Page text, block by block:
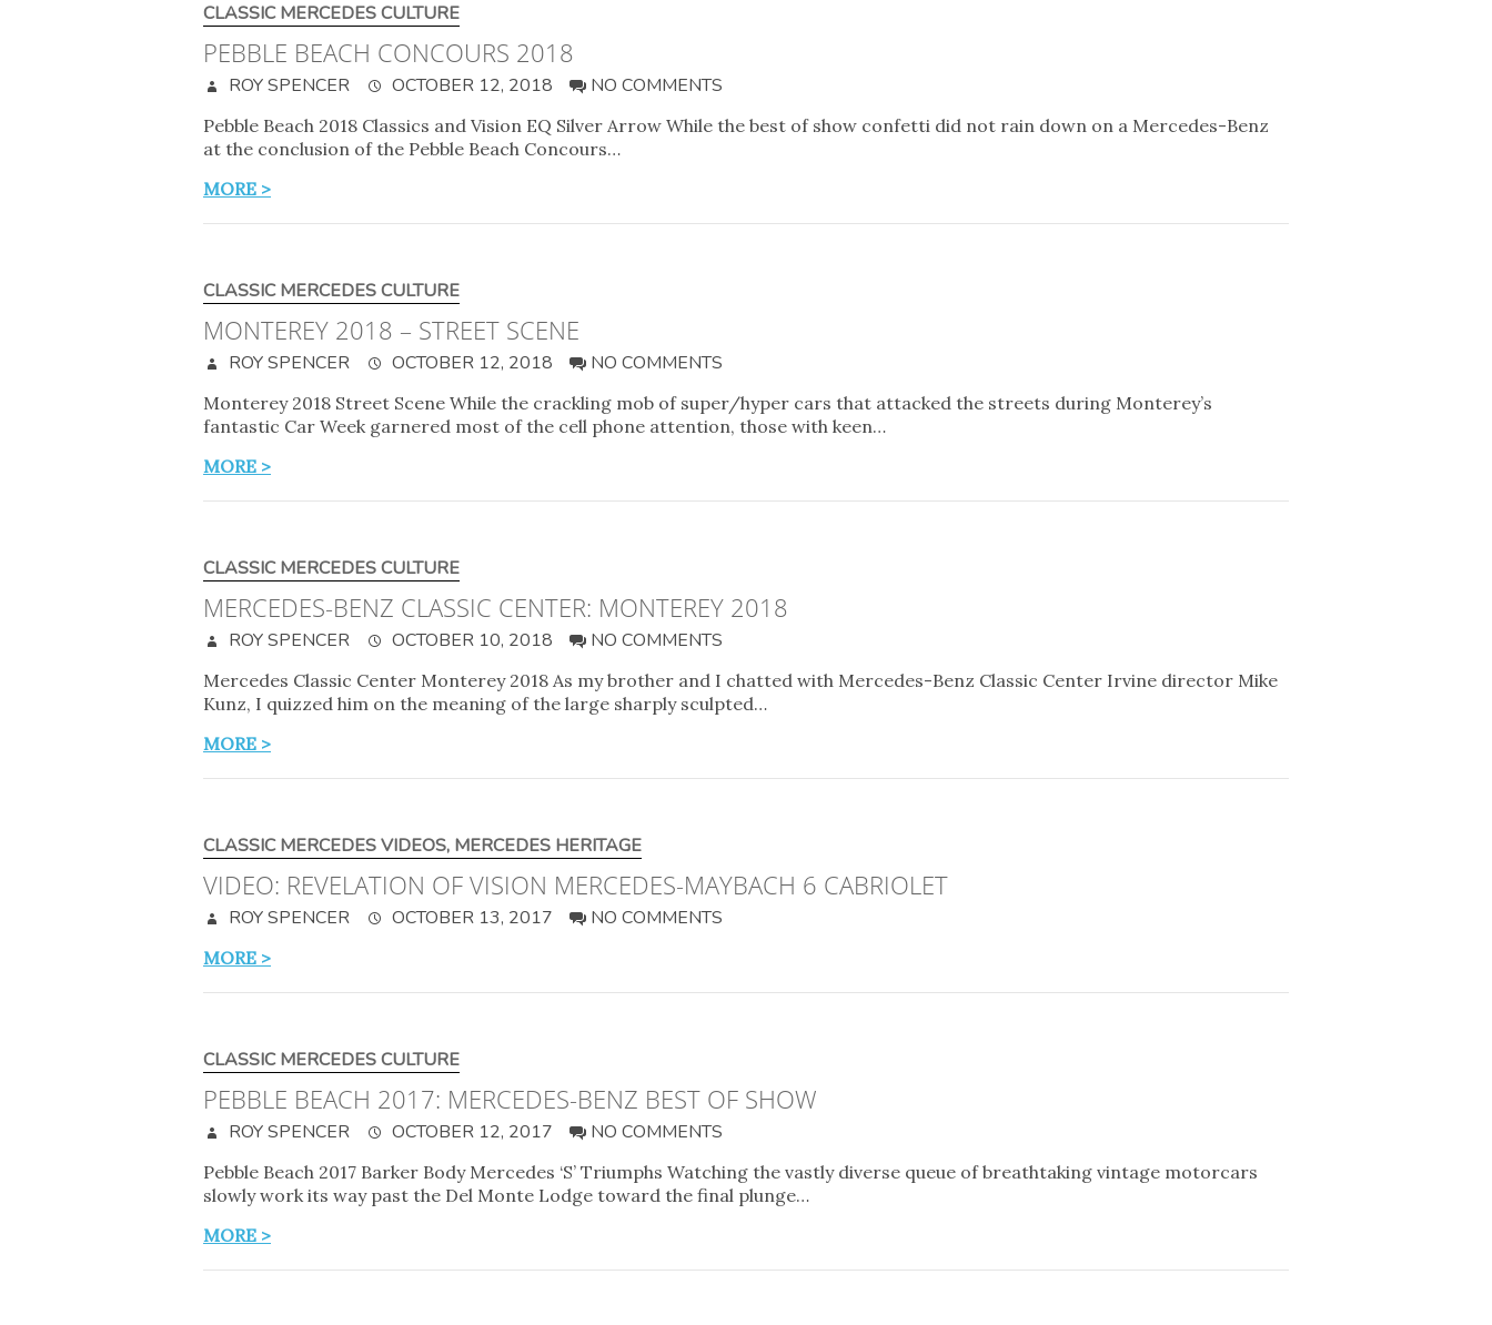
CLASSIC MERCEDES CULTURE
PEBBLE BEACH CONCOURS 2018
ROY SPENCER OCTOBER 12, 2018 NO COMMENTS
Pebble Beach 2018 Classics and Vision EQ Silver Arrow While the best of show confetti did not rain down on a Mercedes-Benz
at the conclusion of the Pebble Beach Concours…
MORE >
CLASSIC MERCEDES CULTURE
MONTEREY 2018 – STREET SCENE
ROY SPENCER OCTOBER 12, 2018 NO COMMENTS
Monterey 2018 Street Scene While the crackling mob of super/hyper cars that attacked the streets during Monterey’s
fantastic Car Week garnered most of the cell phone attention, those with keen…
MORE >
CLASSIC MERCEDES CULTURE
MERCEDES-BENZ CLASSIC CENTER: MONTEREY 2018
ROY SPENCER OCTOBER 10, 2018 NO COMMENTS
Mercedes Classic Center Monterey 2018 As my brother and I chatted with Mercedes-Benz Classic Center Irvine director Mike
Kunz, I quizzed him on the meaning of the large sharply sculpted…
MORE >
CLASSIC MERCEDES VIDEOS, MERCEDES HERITAGE
VIDEO: REVELATION OF VISION MERCEDES-MAYBACH 6 CABRIOLET
ROY SPENCER OCTOBER 13, 2017 NO COMMENTS
MORE >
CLASSIC MERCEDES CULTURE
PEBBLE BEACH 2017: MERCEDES-BENZ BEST OF SHOW
ROY SPENCER OCTOBER 12, 2017 NO COMMENTS
Pebble Beach 2017 Barker Body Mercedes ‘S’ Triumphs Watching the vastly diverse queue of breathtaking vintage motorcars
slowly work its way past the Del Monte Lodge toward the final plunge…
MORE >